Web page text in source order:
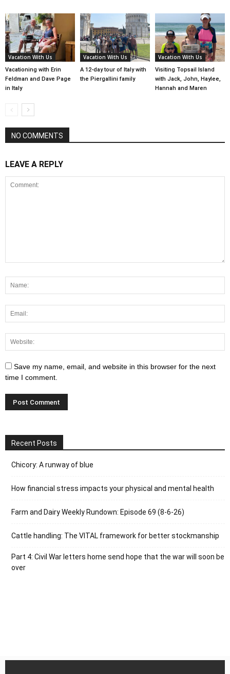
Vacation With Us
Vacationing with Erin
Feldman and Dave Page
in Italy
Vacation With Us
A 12-day tour of Italy with
the Piergallini family
Vacation With Us
Visiting Topsail Island
with Jack, John, Haylee,
Hannah and Maren
NO COMMENTS
LEAVE A REPLY
Save my name, email, and website in this browser for the next
time I comment.
Recent Posts
Chicory: A runway of blue
How financial stress impacts your physical and mental health
Farm and Dairy Weekly Rundown: Episode 69 (8-6-26)
Cattle handling: The VITAL framework for better stockmanship
Part 4: Civil War letters home send hope that the war will soon be
over